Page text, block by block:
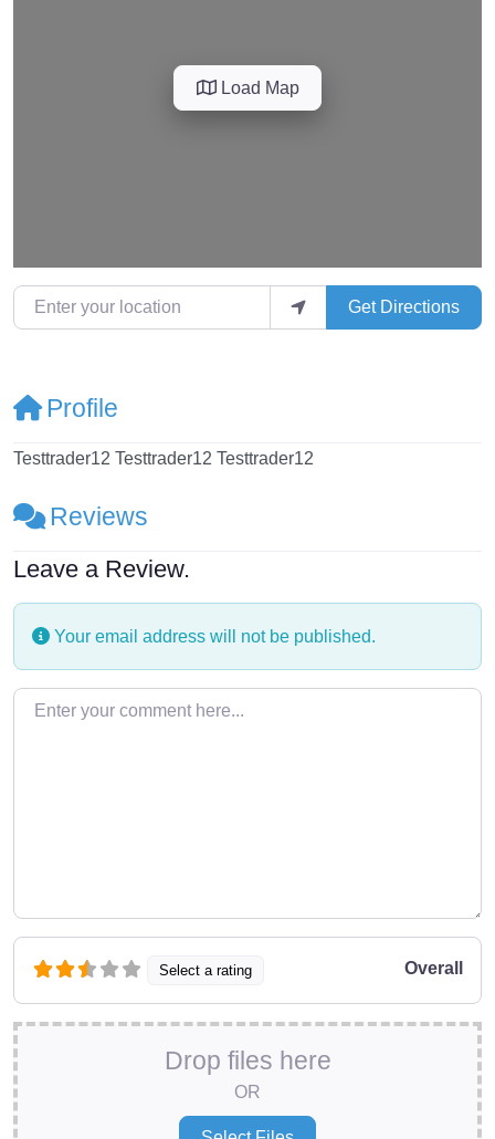
Load Map
Enter your location Get Directions
Profile
Testtrader12 Testtrader12 Testtrader12
Reviews
Leave a Review.
Your email address will not be published.
Enter your comment here…
Select a rating Overall
Drop files here
OR